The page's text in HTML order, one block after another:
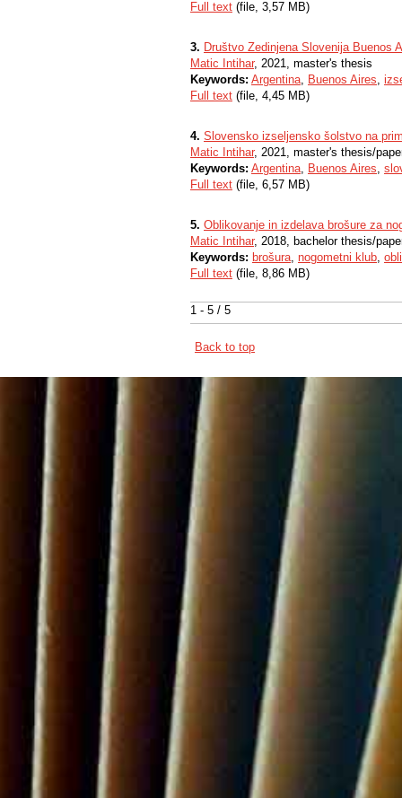
1 - 5 / 5
Full text (file, 3,57 MB)
3. Društvo Zedinjena Slovenija Buenos
Matic Intihar, 2021, master's thesis
Keywords: Argentina, Buenos Aires,
Full text (file, 4,45 MB)
4. Slovensko izseljensko šolstvo na
Matic Intihar, 2021, master's thesis/
Keywords: Argentina, Buenos Aires,
Full text (file, 6,57 MB)
5. Oblikovanje in izdelava brošure za
Matic Intihar, 2018, bachelor thesis/
Keywords: brošura, nogometni klub,
Full text (file, 8,86 MB)
Back to top